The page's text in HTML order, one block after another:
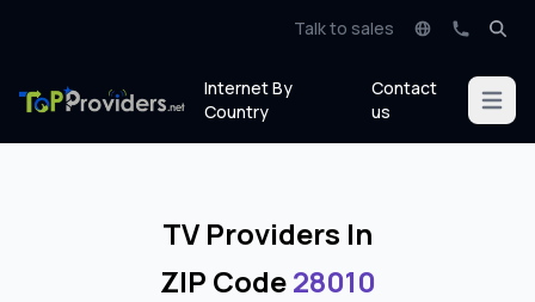
Talk to sales
Internet By
Country
Contact
us
Open
TV Providers In
ZIP Code28010